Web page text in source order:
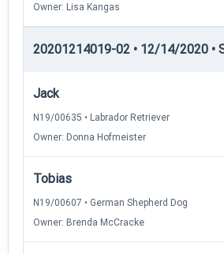
Owner: Lisa Kangas
20201214019-02 • 12/14/2020 •
Jack
N19/00635 • Labrador Retriever
Owner: Donna Hofmeister
Tobias
N19/00607 • German Shepherd Dog
Owner: Brenda McCracke